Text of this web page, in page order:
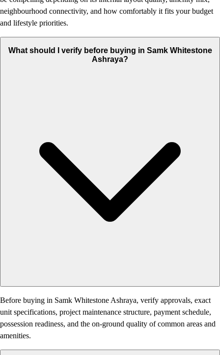
neighbourhood connectivity, and how comfortably it fits your budget
and lifestyle priorities.
What should I verify before buying in Samk Whitestone
Ashraya?
Before buying in Samk Whitestone Ashraya, verify approvals, exact
unit specifications, project maintenance structure, payment schedule,
possession readiness, and the on-ground quality of common areas and
amenities.